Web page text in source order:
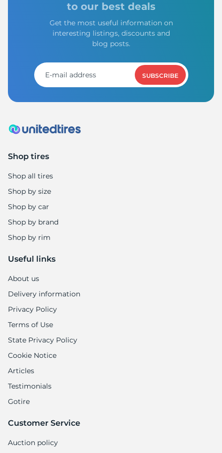
to our best deals
Get the most useful information on
interesting listings, discounts and
blog posts.
SUBSCRIBE
Shop tires
Shop all tires
Shop by size
Shop by car
Shop by brand
Shop by rim
Useful links
About us
Delivery information
Privacy Policy
Terms of Use
State Privacy Policy
Cookie Notice
Articles
Testimonials
Gotire
Customer Service
Auction policy